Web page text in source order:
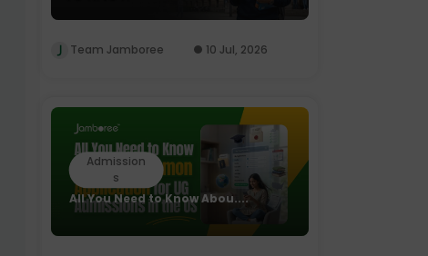
Team Jamboree 10 Jul, 2026
Admission
s
All You Need to Know Abou....